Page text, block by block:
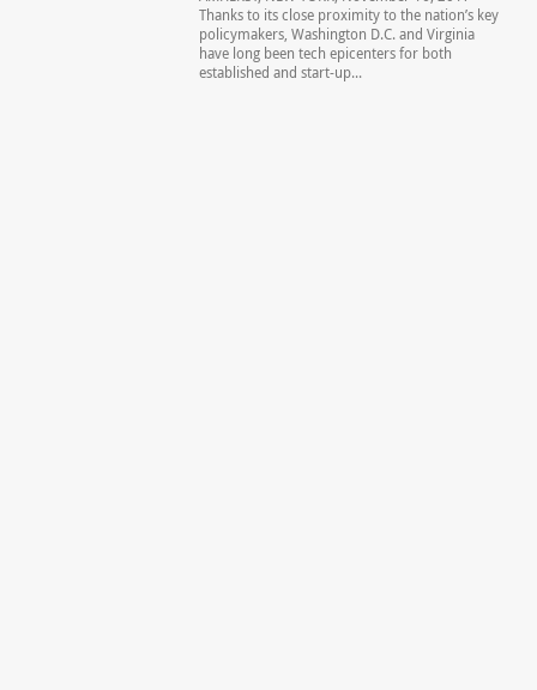
Thanks to its close proximity to the nation’s key
policymakers, Washington D.C. and Virginia
have long been tech epicenters for both
established and start-up...